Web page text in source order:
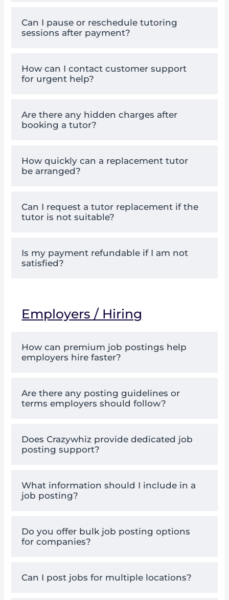
Can I pause or reschedule tutoring
sessions after payment?
How can I contact customer support
for urgent help?
Are there any hidden charges after
booking a tutor?
How quickly can a replacement tutor
be arranged?
Can I request a tutor replacement if the
tutor is not suitable?
Is my payment refundable if I am not
satisfied?
Employers / Hiring
How can premium job postings help
employers hire faster?
Are there any posting guidelines or
terms employers should follow?
Does Crazywhiz provide dedicated job
posting support?
What information should I include in a
job posting?
Do you offer bulk job posting options
for companies?
Can I post jobs for multiple locations?